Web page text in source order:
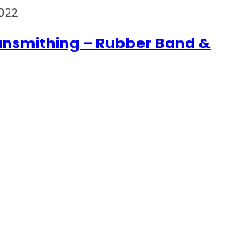
– Rubber Band &